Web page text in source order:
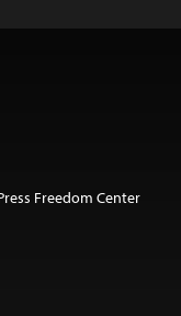
Freedom Center